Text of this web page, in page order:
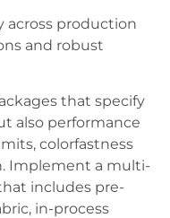
across production
and robust
that specify
also performance
colorfastness
Implement a multi-
includes pre-
in-process